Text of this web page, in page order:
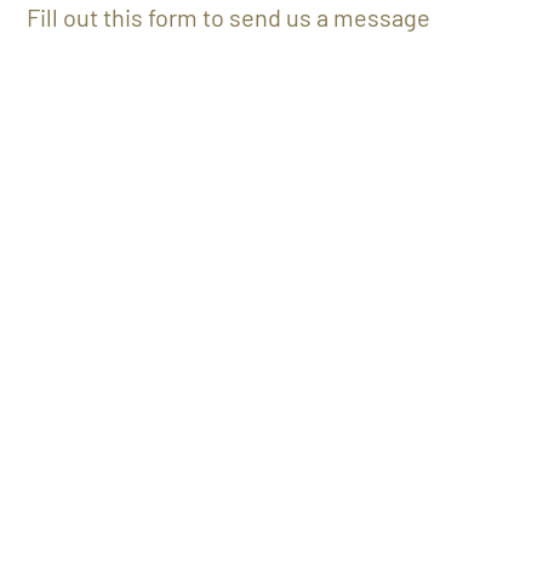
Fill out this form to send us a message